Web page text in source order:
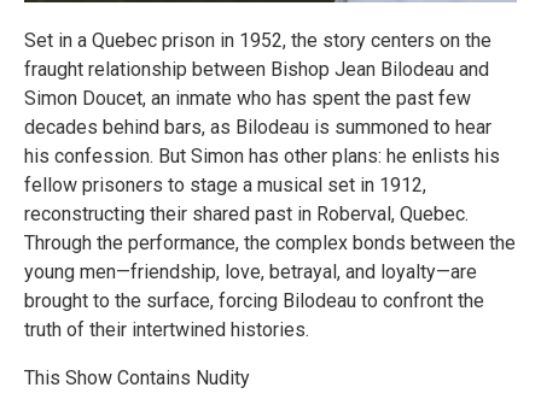
Set in a Quebec prison in 1952, the story centers on the
fraught relationship between Bishop Jean Bilodeau and
Simon Doucet, an inmate who has spent the past few
decades behind bars, as Bilodeau is summoned to hear
his confession. But Simon has other plans: he enlists his
fellow prisoners to stage a musical set in 1912,
reconstructing their shared past in Roberval, Quebec.
Through the performance, the complex bonds between the
young men—friendship, love, betrayal, and loyalty—are
brought to the surface, forcing Bilodeau to confront the
truth of their intertwined histories.
This Show Contains Nudity